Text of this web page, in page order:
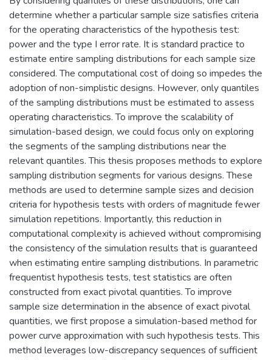
determine whether a particular sample size satisfies criteria
for the operating characteristics of the hypothesis test:
power and the type I error rate. It is standard practice to
estimate entire sampling distributions for each sample size
considered. The computational cost of doing so impedes the
adoption of non-simplistic designs. However, only quantiles
of the sampling distributions must be estimated to assess
operating characteristics. To improve the scalability of
simulation-based design, we could focus only on exploring
the segments of the sampling distributions near the
relevant quantiles. This thesis proposes methods to explore
sampling distribution segments for various designs. These
methods are used to determine sample sizes and decision
criteria for hypothesis tests with orders of magnitude fewer
simulation repetitions. Importantly, this reduction in
computational complexity is achieved without compromising
the consistency of the simulation results that is guaranteed
when estimating entire sampling distributions. In parametric
frequentist hypothesis tests, test statistics are often
constructed from exact pivotal quantities. To improve
sample size determination in the absence of exact pivotal
quantities, we first propose a simulation-based method for
power curve approximation with such hypothesis tests. This
method leverages low-discrepancy sequences of sufficient